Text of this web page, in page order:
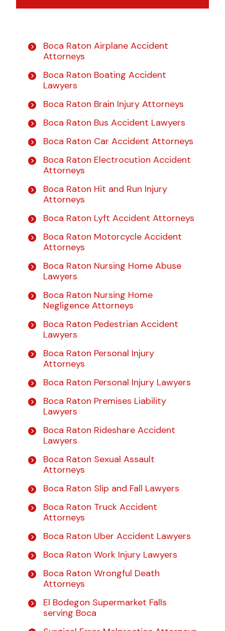
Boca Raton Airplane Accident
Attorneys
Boca Raton Boating Accident
Lawyers
Boca Raton Brain Injury Attorneys
Boca Raton Bus Accident Lawyers
Boca Raton Car Accident Attorneys
Boca Raton Electrocution Accident
Attorneys
Boca Raton Hit and Run Injury
Attorneys
Boca Raton Lyft Accident Attorneys
Boca Raton Motorcycle Accident
Attorneys
Boca Raton Nursing Home Abuse
Lawyers
Boca Raton Nursing Home
Negligence Attorneys
Boca Raton Pedestrian Accident
Lawyers
Boca Raton Personal Injury
Attorneys
Boca Raton Personal Injury Lawyers
Boca Raton Premises Liability
Lawyers
Boca Raton Rideshare Accident
Lawyers
Boca Raton Sexual Assault
Attorneys
Boca Raton Slip and Fall Lawyers
Boca Raton Truck Accident
Attorneys
Boca Raton Uber Accident Lawyers
Boca Raton Work Injury Lawyers
Boca Raton Wrongful Death
Attorneys
El Bodegon Supermarket Falls
serving Boca